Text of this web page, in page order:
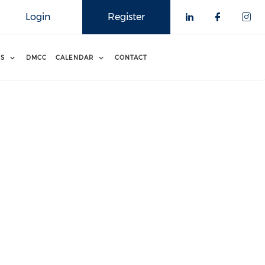
Register
Login
DMCC CALENDAR CONTACT